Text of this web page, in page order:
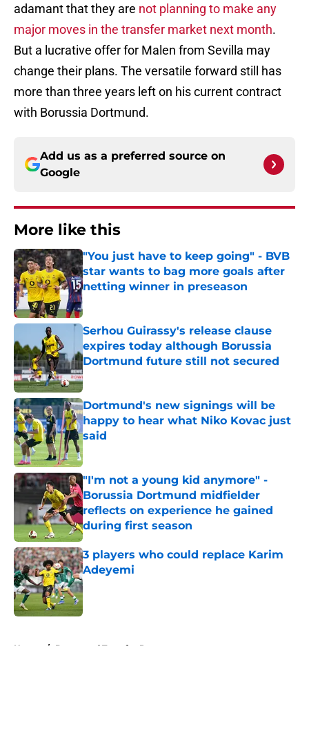
adamant that they are not planning to make any
major moves in the transfer market next month.
But a lucrative offer for Malen from Sevilla may
change their plans. The versatile forward still has
more than three years left on his current contract
with Borussia Dortmund.
Add us as a preferred source on
Google
More like this
"You just have to keep going" - BVB
star wants to bag more goals after
netting winner in preseason
Published by on Invalid Date
Serhou Guirassy's release clause
expires today although Borussia
Dortmund future still not secured
Published by on Invalid Date
Dortmund's new signings will be
happy to hear what Niko Kovac just
said
"I'm not a young kid anymore" -
Borussia Dortmund midfielder
reflects on experience he gained
during first season
Published by on Invalid Date
3 players who could replace Karim
Adeyemi
Published by on Invalid Date
Home / Dortmund Transfer Rumors